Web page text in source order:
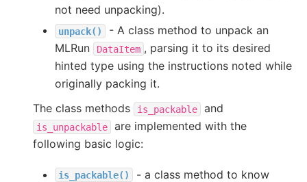
not need unpacking).
unpack()
- A class method to unpack an
MLRun
DataItem , parsing it to its desired
hinted type using the instructions noted while
originally packing it.
The class methods
is_packable and
is_unpackable
are implemented with the
following basic logic:
is_packable()
- a class method to know